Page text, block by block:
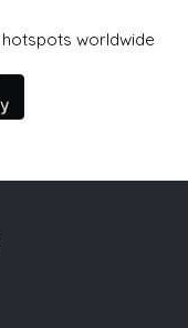
worldwide